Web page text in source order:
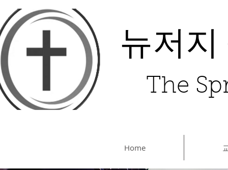
뉴저
The
Home